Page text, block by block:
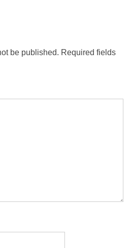
be published. Required fields